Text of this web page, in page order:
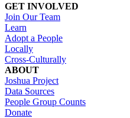
GET INVOLVED
Join Our Team
Learn
Adopt a People
Locally
Cross-Culturally
ABOUT
Joshua Project
Data Sources
People Group Counts
Donate